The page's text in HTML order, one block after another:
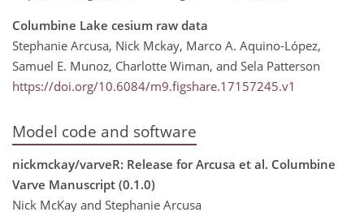
Columbine Lake cesium raw data
Stephanie Arcusa, Nick Mckay, Marco A. Aquino-López,
Samuel E. Munoz, Charlotte Wiman, and Sela Patterson
https://doi.org/10.6084/m9.figshare.17157245.v1
Model code and software
nickmckay/varveR: Release for Arcusa et al. Columbine
Varve Manuscript (0.1.0)
Nick McKay and Stephanie Arcusa